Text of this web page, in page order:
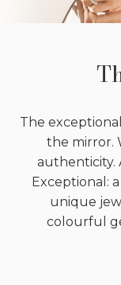
The
the mirror.
authenticity.
Exceptional:
unique
colourful